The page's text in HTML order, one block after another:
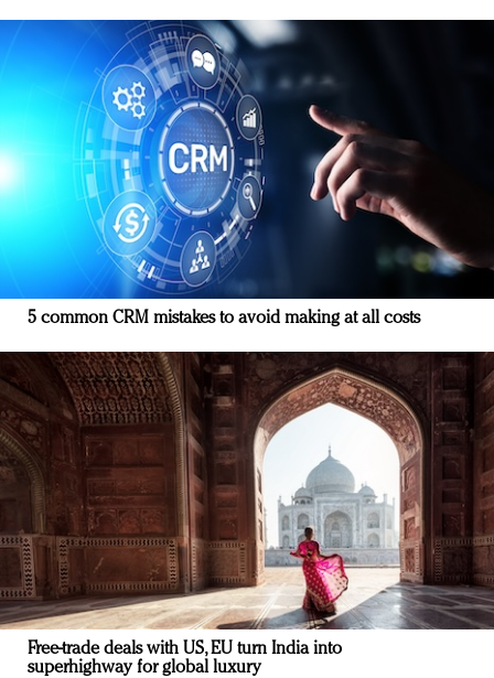
5 common CRM mistakes to avoid making at all costs
Free-trade deals with US, EU turn India into
superhighway for global luxury